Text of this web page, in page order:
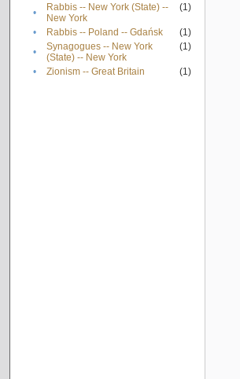
•
Rabbis -- New York (State) --
New York
(1)
• Rabbis -- Poland -- Gdańsk
(1)
•
Synagogues -- New York
(State) -- New York
(1)
• Zionism -- Great Britain (1)